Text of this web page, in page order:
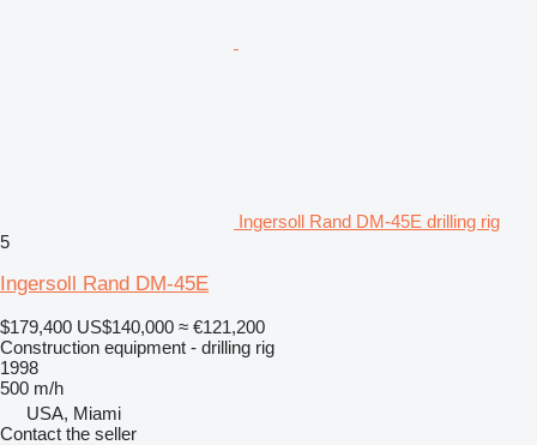
Ingersoll Rand DM-45E drilling rig
5
Ingersoll Rand DM-45E
$179,400 US$140,000 ≈ €121,200
Construction equipment - drilling rig
1998
500 m/h
USA, Miami
Contact the seller